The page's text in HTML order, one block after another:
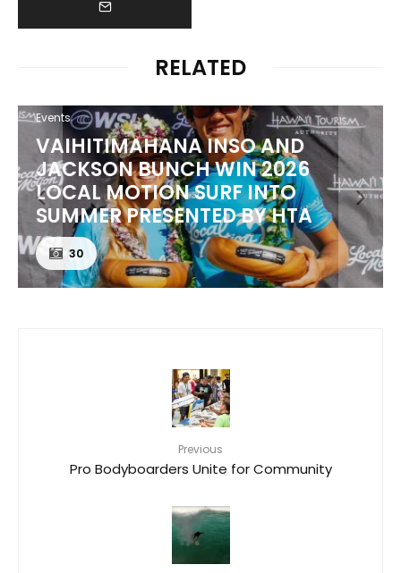
RELATED
Events
VAIHITIMAHANA INSO AND
JACKSON BUNCH WIN 2026
LOCAL MOTION SURF INTO
SUMMER PRESENTED BY HTA
30
Previous
Pro Bodyboarders Unite for Community